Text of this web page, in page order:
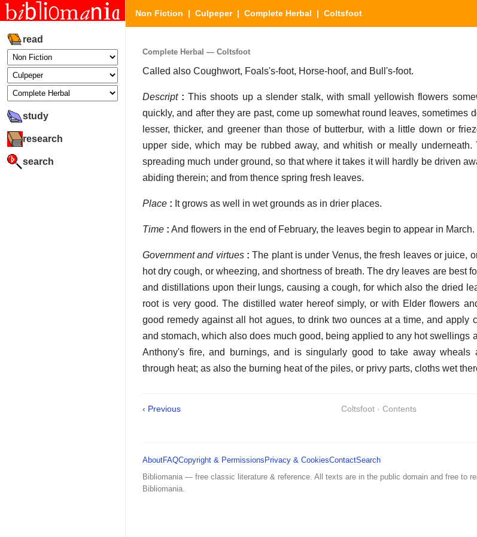
read
study
research
search
Non Fiction | Culpeper| Complete Herbal | Coltsfoot
Complete Herbal — Coltsfoot
Called also Coughwort, Foals's-foot, Horse-hoof, and Bull's-foot.
Descript: This shoots up a slender stalk, with small yellowish flowers
quickly, and after they are past, come up somewhat round leaves, sometimes
lesser, thicker, and greener than those of butterbur, with a little down or
upper side, which may be rubbed away, and whitish or meally
spreading much under ground, so that where it takes it will hardly be driven
abiding therein; and from thence spring fresh leaves.
Place : It grows as well in wet grounds as in drier places.
Time : And flowers in the end of February, the leaves begin to appear in March.
Government and virtues: The plant is under Venus, the fresh leaves or juice,
hot dry cough, or wheezing, and shortness of breath. The dry leaves are best
and distillations upon their lungs, causing a cough, for which also the dried
root is very good. The distilled water hereof simply, or with Elder flowers
good remedy against all hot agues, to drink two ounces at a time, and apply
and stomach, which also does much good, being applied to any hot swellings
Anthony's fire, and burnings, and is singularly good to take away wheals
through heat; as also the burning heat of the piles, or privy parts, cloths wet
‹ Previous Coltsfoot · Contents
AboutFAQCopyright & Permissions Privacy & CookiesContactSearch
Bibliomania — free classic literature & reference. All texts are in the public domain and free to
Bibliomania.